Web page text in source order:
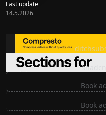
Last update
14.5.2026
Ditch
Premium
Book
Book